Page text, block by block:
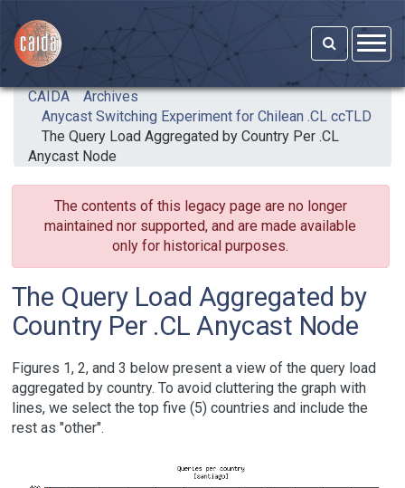
CAIDA
Archives
Anycast Switching Experiment for Chilean .CL ccTLD
The Query Load Aggregated by Country Per .CL
Anycast Node
The contents of this legacy page are no longer
maintained nor supported, and are made available
only for historical purposes.
The Query Load Aggregated by
Country Per .CL Anycast Node
Figures 1, 2, and 3 below present a view of the query load
aggregated by country. To avoid cluttering the graph with
lines, we select the top five (5) countries and include the
rest as "other".